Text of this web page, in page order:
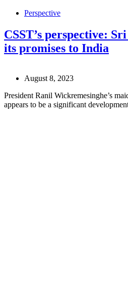
Perspective
CSST’s perspective:
its promises to India
August 8, 2023
President Ranil Wickremesinghe’s
appears to be a significant